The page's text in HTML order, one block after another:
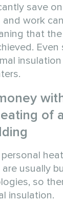
save
work
that
Even
of
usually
so
insulation.